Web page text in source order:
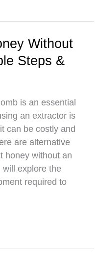
Without
Steps &
is an essential
an extractor is
can be costly and
are alternative
honey without an
will explore the
required to